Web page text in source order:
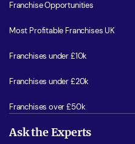
Franchise Opportunities
Most Profitable Franchises UK
Franchises under £10k
Franchises under £20k
Franchises over £50k
Ask the Experts